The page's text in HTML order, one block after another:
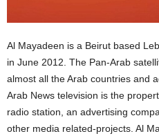
Al Mayadeen is a Beirut based
in June 2012. The Pan-Arab
almost all the Arab countries and
Arab News television is the
radio station, an advertising
other media related-projects. Al